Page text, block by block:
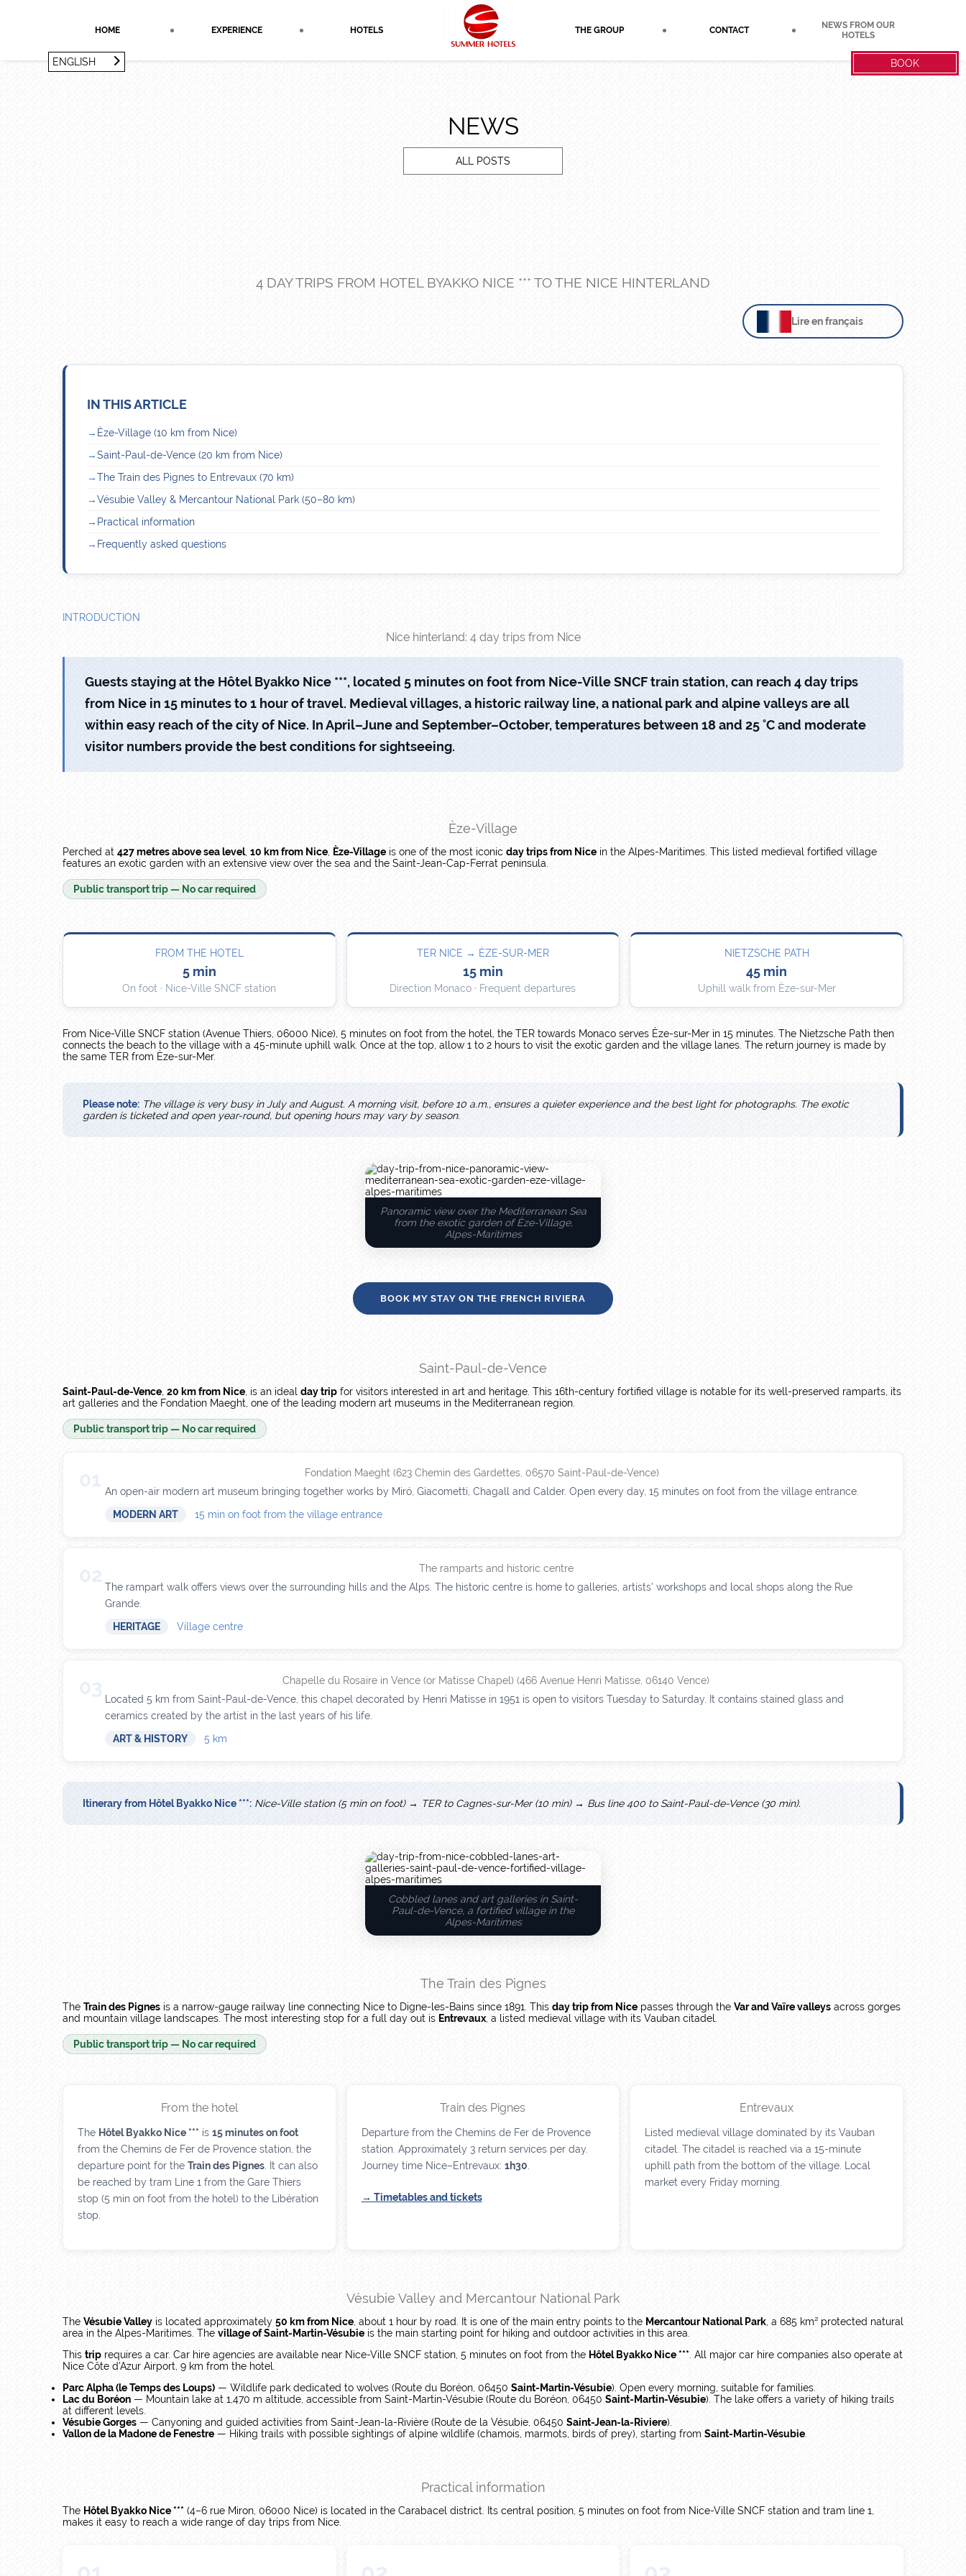
HOME EXPERIENCE HOTELS THE GROUP CONTACT
NEWS FROM OUR
HOTELS
BOOK
ENGLISH
NEWS
ALL POSTS
4 DAY TRIPS FROM HOTEL BYAKKO NICE *** TO THE NICE HINTERLAND
Lire en français
IN THIS ARTICLE
Èze-Village (10 km from Nice)
Saint-Paul-de-Vence (20 km from Nice)
The Train des Pignes to Entrevaux (70 km)
Vésubie Valley & Mercantour National Park (50–80 km)
Practical information
Frequently asked questions
INTRODUCTION
Nice hinterland: 4 day trips from Nice
Guests staying at the Hôtel Byakko Nice ***, located 5 minutes on foot from Nice-Ville SNCF train station, can reach 4 day trips
from Nice in 15 minutes to 1 hour of travel. Medieval villages, a historic railway line, a national park and alpine valleys are all
within easy reach of the city of Nice. In April–June and September–October, temperatures between 18 and 25 °C and moderate
visitor numbers provide the best conditions for sightseeing.
Èze-Village
Perched at 427 metres above sea level, 10 km from Nice Èze-Village is one of the most iconic day trips from Nice in the Alpes-Maritimes. This listed medieval fortified village
features an exotic garden with an extensive view over the sea and the Saint-Jean-Cap-Ferrat peninsula.
Public transport trip — No car required
FROM THE HOTEL
5 min
On foot · Nice-Ville SNCF station
TER NICE → ÈZE-SUR-MER
15 min
Direction Monaco · Frequent departures
NIETZSCHE PATH
45 min
Uphill walk from Èze-sur-Mer
From Nice-Ville SNCF station (Avenue Thiers, 06000 Nice), 5 minutes on foot from the hotel, the TER towards Monaco serves Èze-sur-Mer in 15 minutes. The Nietzsche Path then
connects the beach to the village with a 45-minute uphill walk. Once at the top, allow 1 to 2 hours to visit the exotic garden and the village lanes. The return journey is made by
the same TER from Èze-sur-Mer.
Please note: The village is very busy in July and August. A morning visit, before 10 a.m., ensures a quieter experience and the best light for photographs. The exotic
garden is ticketed and open year-round, but opening hours may vary by season.
Panoramic view over the Mediterranean Sea
from the exotic garden of Èze-Village,
Alpes-Maritimes
BOOK MY STAY ON THE FRENCH RIVIERA
Saint-Paul-de-Vence
Saint-Paul-de-Vence 20 km from Nice , is an ideal day trip for visitors interested in art and heritage. This 16th-century fortified village is notable for its well-preserved ramparts, its
art galleries and the Fondation Maeght, one of the leading modern art museums in the Mediterranean region.
Public transport trip — No car required
Fondation Maeght (623 Chemin des Gardettes, 06570 Saint-Paul-de-Vence)
An open-air modern art museum bringing together works by Miró, Giacometti, Chagall and Calder. Open every day, 15 minutes on foot from the village entrance.
MODERN ART
15 min on foot from the village entrance
The ramparts and historic centre
The rampart walk offers views over the surrounding hills and the Alps. The historic centre is home to galleries, artists' workshops and local shops along the Rue
Grande.
HERITAGE
Village centre
Chapelle du Rosaire in Vence (or Matisse Chapel) (466 Avenue Henri Matisse, 06140 Vence)
Located 5 km from Saint-Paul-de-Vence, this chapel decorated by Henri Matisse in 1951 is open to visitors Tuesday to Saturday. It contains stained glass and
ceramics created by the artist in the last years of his life.
ART & HISTORY
5 km
Itinerary from Hôtel Byakko Nice ***: Nice-Ville station (5 min on foot) → TER to Cagnes-sur-Mer (10 min) → Bus line 400 to Saint-Paul-de-Vence (30 min).
Cobbled lanes and art galleries in Saint-
Paul-de-Vence, a fortified village in the
Alpes-Maritimes
The Train des Pignes
The Train des Pignes is a narrow-gauge railway line connecting Nice to Digne-les-Bains since 1891. This day trip from Nice passes through the Var and Vaïre valleys across gorges
and mountain village landscapes. The most interesting stop for a full day out is Entrevaux, a listed medieval village with its Vauban citadel.
Public transport trip — No car required
From the hotel
The Hôtel Byakko Nice *** is 15 minutes on foot
from the Chemins de Fer de Provence station, the
departure point for the Train des Pignes . It can also
be reached by tram Line 1 from the Gare Thiers
stop (5 min on foot from the hotel) to the Libération
stop.
Train des Pignes
Departure from the Chemins de Fer de Provence
station. Approximately 3 return services per day.
Journey time Nice–Entrevaux: 1h30
→ Timetables and tickets
Entrevaux
Listed medieval village dominated by its Vauban
citadel. The citadel is reached via a 15-minute
uphill path from the bottom of the village. Local
market every Friday morning.
Vésubie Valley and Mercantour National Park
The Vésubie Valley is located approximately 50 km from Nice , about 1 hour by road. It is one of the main entry points to the Mercantour National Park , a 685 km² protected natural
area in the Alpes-Maritimes. The village of Saint-Martin-Vésubie is the main starting point for hiking and outdoor activities in this area.
This trip requires a car. Car hire agencies are available near Nice-Ville SNCF station, 5 minutes on foot from the Hôtel Byakko Nice *** . All major car hire companies also operate at
Nice Côte d'Azur Airport, 9 km from the hotel.
Parc Alpha (le Temps des Loups) — Wildlife park dedicated to wolves (Route du Boréon, 06450 Saint-Martin-Vésubie). Open every morning, suitable for families.
Lac du Boréon — Mountain lake at 1,470 m altitude, accessible from Saint-Martin-Vésubie (Route du Boréon, 06450 Saint-Martin-Vésubie). The lake offers a variety of hiking trails
at different levels.
Vésubie Gorges — Canyoning and guided activities from Saint-Jean-la-Rivière (Route de la Vésubie, 06450 Saint-Jean-la-Riviere).
Vallon de la Madone de Fenestre — Hiking trails with possible sightings of alpine wildlife (chamois, marmots, birds of prey), starting from Saint-Martin-Vésubie
Practical information
The Hôtel Byakko Nice *** (4–6 rue Miron, 06000 Nice) is located in the Carabacel district. Its central position, 5 minutes on foot from Nice-Ville SNCF station and tram line 1,
makes it easy to reach a wide range of day trips from Nice.